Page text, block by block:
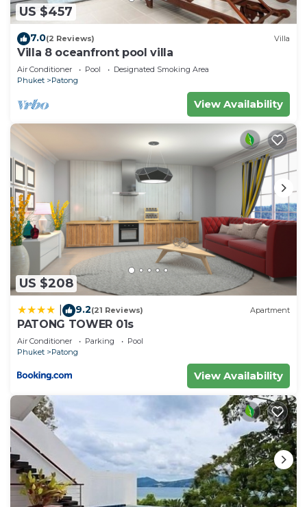
US $457
7.0(2 Reviews) Villa
Villa 8 oceanfront pool villa
Air Conditioner Pool
Designated Smoking Area
Phuket
Patong
View Availability
US $208
9.2(21 Reviews) Apartment
PATONG TOWER 01s
Air Conditioner Parking
Pool
Phuket
Patong
View Availability